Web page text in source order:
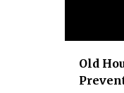
Old